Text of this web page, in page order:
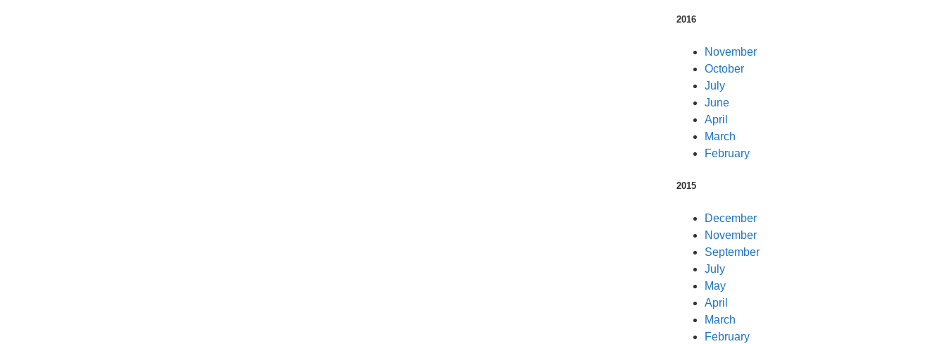
2016
November
October
July
June
April
March
February
2015
December
November
September
July
May
April
March
February